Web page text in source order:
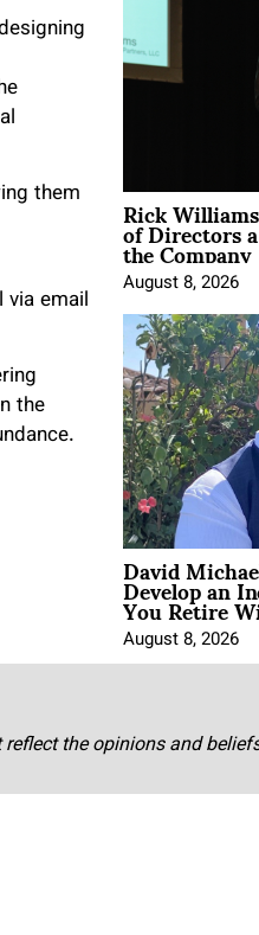
them
email
the
Rick
of Directors
the Company
August 8, 2026
David
Develop an
You Retire
August 8, 2026
the opinions and